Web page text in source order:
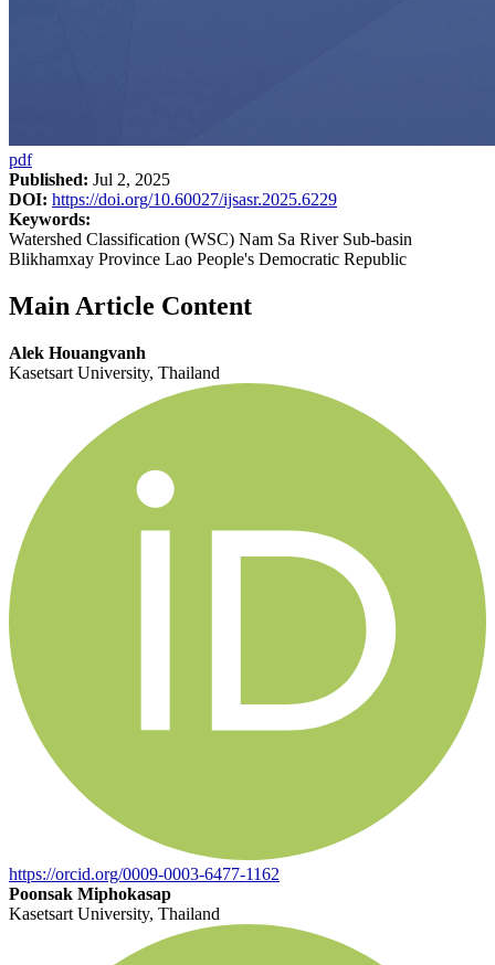
pdf
Published: Jul 2, 2025
DOI: https://doi.org/10.60027/ijsasr.2025.6229
Keywords:
Watershed Classification (WSC) Nam Sa River Sub-basin
Blikhamxay Province Lao People's Democratic Republic
Main Article Content
Alek Houangvanh
Kasetsart University, Thailand
https://orcid.org/0009-0003-6477-1162
Poonsak Miphokasap
Kasetsart University, Thailand